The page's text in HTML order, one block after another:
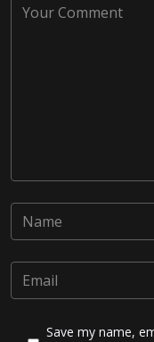
Save my name,